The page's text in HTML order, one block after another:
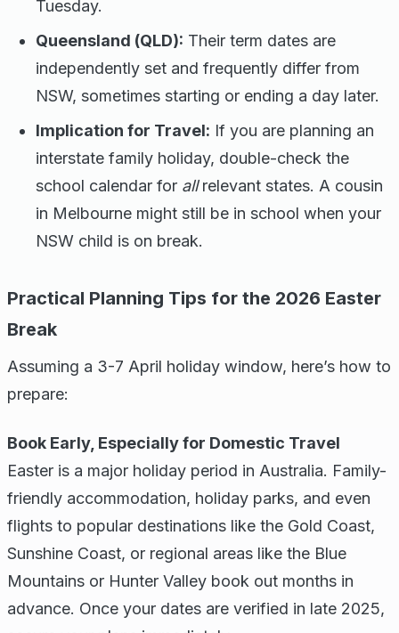
Tuesday.
Queensland (QLD): Their term dates are
independently set and frequently differ from
NSW, sometimes starting or ending a day later.
Implication for Travel: If you are planning an
interstate family holiday, double-check the
school calendar for allrelevant states. A cousin
in Melbourne might still be in school when your
NSW child is on break.
Practical Planning Tips for the 2026 Easter
Break
Assuming a 3-7 April holiday window, here’s how to
prepare:
Book Early, Especially for Domestic Travel
Easter is a major holiday period in Australia. Family-
friendly accommodation, holiday parks, and even
flights to popular destinations like the Gold Coast,
Sunshine Coast, or regional areas like the Blue
Mountains or Hunter Valley book out months in
advance. Once your dates are verified in late 2025,